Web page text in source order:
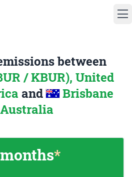
between
/ KBUR), United
and
Brisbane
*